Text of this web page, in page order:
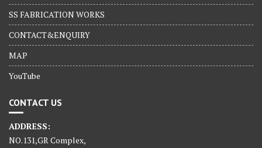
SS FABRICATION WORKS
CONTACT&ENQUIRY
MAP
YouTube
CONTACT US
ADDRESS:
NO.131,GR Complex,